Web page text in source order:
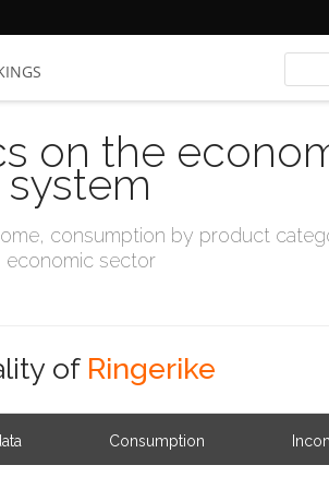
on the
system
consumption by product
economic sector
of Ringerike
Consumption